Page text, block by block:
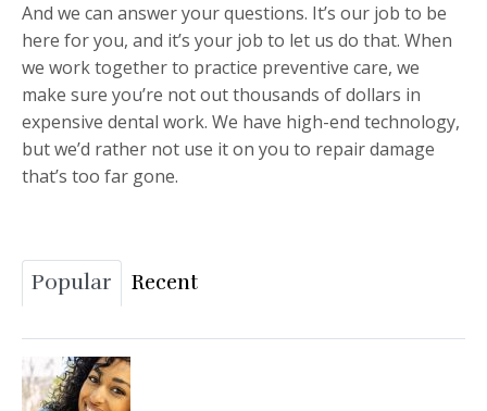
And we can answer your questions. It’s our job to be
here for you, and it’s your job to let us do that. When
we work together to practice preventive care, we
make sure you’re not out thousands of dollars in
expensive dental work. We have high-end technology,
but we’d rather not use it on you to repair damage
that’s too far gone.
Popular Recent